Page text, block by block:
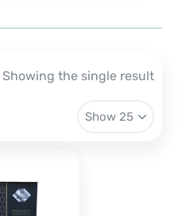
Showing the single result